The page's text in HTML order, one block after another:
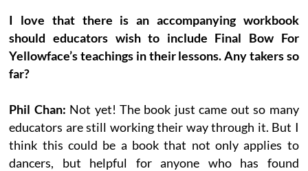
I love that there is an accompanying workbook
should educators wish to include Final Bow For
Yellowface’s teachings in their lessons. Any takers so
far?
Phil Chan: Not yet! The book just came out so many
educators are still working their way through it. But I
think this could be a book that not only applies to
dancers, but helpful for anyone who has found